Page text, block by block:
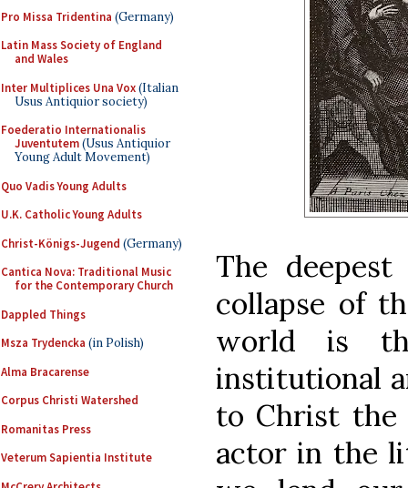
Pro Missa Tridentina (Germany)
Latin Mass Society of England
and Wales
Inter Multiplices Una Vox(Italian
Usus Antiquior society)
Foederatio Internationalis
Juventutem(Usus Antiquior
Young Adult Movement)
Quo Vadis Young Adults
U.K. Catholic Young Adults
Christ-Königs-Jugend (Germany)
Cantica Nova: Traditional Music
for the Contemporary Church
Dappled Things
Msza Trydencka (in Polish)
Alma Bracarense
Corpus Christi Watershed
Romanitas Press
Veterum Sapientia Institute
The
collapse of
world is
institutional
to Christ the
actor in the